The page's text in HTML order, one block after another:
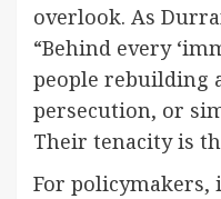
overlook. As
“Behind every
people rebuilding
persecution, or
Their tenacity is
For policymakers,